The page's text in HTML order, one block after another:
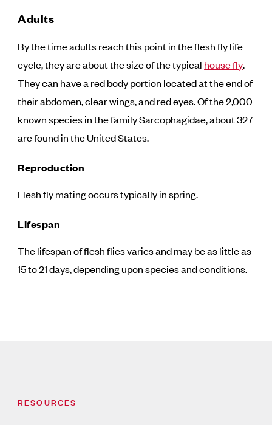
Adults
By the time adults reach this point in the flesh fly life
cycle, they are about the size of the typical house fly.
They can have a red body portion located at the end of
their abdomen, clear wings, and red eyes. Of the 2,000
known species in the family Sarcophagidae, about 327
are found in the United States.
Reproduction
Flesh fly mating occurs typically in spring.
Lifespan
The lifespan of flesh flies varies and may be as little as
15 to 21 days, depending upon species and conditions.
RESOURCES